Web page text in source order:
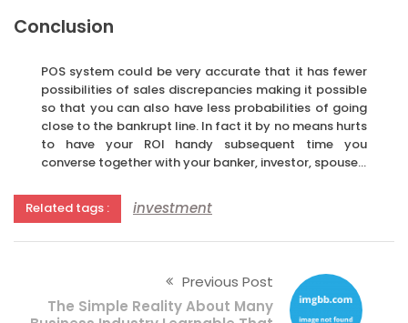
Conclusion
POS system could be very accurate that it has fewer
possibilities of sales discrepancies making it possible
so that you can also have less probabilities of going
close to the bankrupt line. In fact it by no means hurts
to have your ROI handy subsequent time you
converse together with your banker, investor, spouse…
Related tags : investment
Previous Post
The Simple Reality About Many